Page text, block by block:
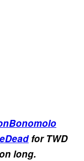
for TWD
long.